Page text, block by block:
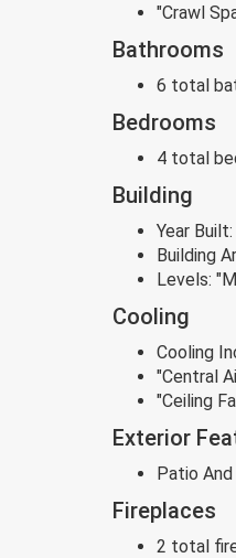
"Crawl
Bathrooms
6 total
Bedrooms
4 total
Building
Year Built:
Building
Levels:
Cooling
Cooling
"Central
"Ceiling
Exterior
Patio
Fireplaces
2 total